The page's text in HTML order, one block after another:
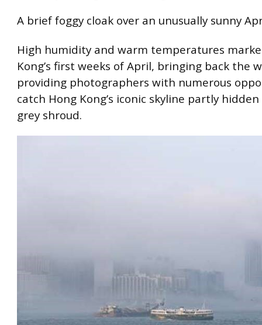
A brief foggy cloak over an unusually sunny
High humidity and warm temperatures
Kong’s first weeks of April, bringing back the
providing photographers with numerous
catch Hong Kong’s iconic skyline partly
grey shroud.